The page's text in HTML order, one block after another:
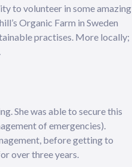
to volunteer in some amazing
Organic Farm in Sweden
practises. More locally;
She was able to secure this
of emergencies).
before getting to
over three years.